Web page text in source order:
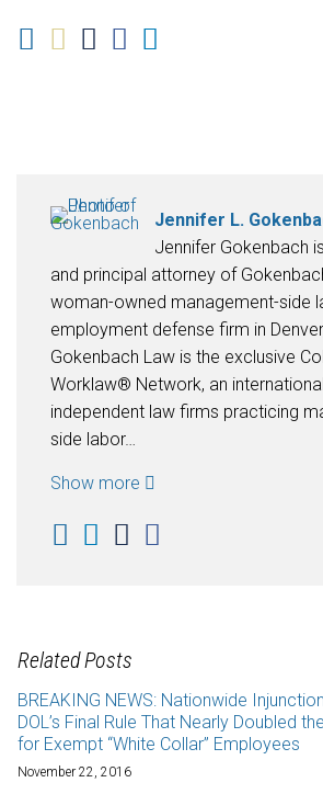
Jennifer L.
Jennifer Gokenbach
and principal attorney of
woman-owned management-side
employment defense firm in
Gokenbach Law is the exclusive
Worklaw® Network, an
independent law firms practicing
side labor…
Show more
Related Posts
BREAKING NEWS: Nationwide
DOL’s Final Rule That Nearly Doubled
for Exempt “White Collar” Employees
November 22, 2016